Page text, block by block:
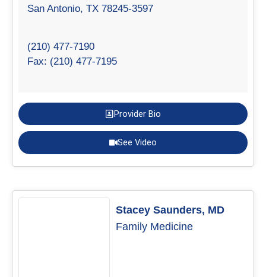
San Antonio, TX 78245-3597
(210) 477-7190
Fax: (210) 477-7195
Provider Bio
See Video
Stacey Saunders, MD
Family Medicine